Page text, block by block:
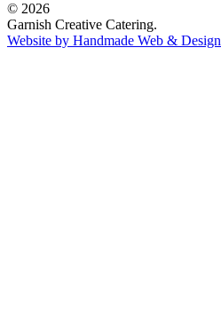
© 2026
Garnish Creative Catering.
Website by Handmade Web & Design